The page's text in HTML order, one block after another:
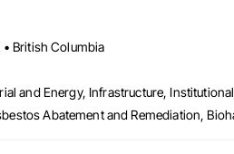
• British Columbia
and Energy, Infrastructure,